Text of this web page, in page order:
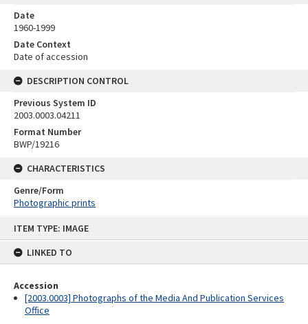
ITEM TYPE: IMAGE
LINKED TO
Accession
[2003.0003] Photographs of the Media And Publication Services
Office
Date
1960-1999
Date Context
Date of accession
DESCRIPTION CONTROL
Previous System ID
2003.0003.04211
Format Number
BWP/19216
CHARACTERISTICS
Genre/Form
Photographic prints